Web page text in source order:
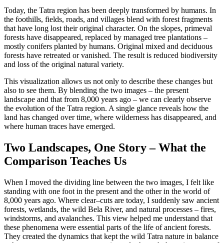
Today, the Tatra region has been deeply transformed by humans. In
the foothills, fields, roads, and villages blend with forest fragments
that have long lost their original character. On the slopes, primeval
forests have disappeared, replaced by managed tree plantations –
mostly conifers planted by humans. Original mixed and deciduous
forests have retreated or vanished. The result is reduced biodiversity
and loss of the original natural variety.
This visualization allows us not only to describe these changes but
also to see them. By blending the two images – the present
landscape and that from 8,000 years ago – we can clearly observe
the evolution of the Tatra region. A single glance reveals how the
land has changed over time, where wilderness has disappeared, and
where human traces have emerged.
Two Landscapes, One Story – What the
Comparison Teaches Us
When I moved the dividing line between the two images, I felt like
standing with one foot in the present and the other in the world of
8,000 years ago. Where clear–cuts are today, I suddenly saw ancient
forests, wetlands, the wild Bela River, and natural processes – fires,
windstorms, and avalanches. This view helped me understand that
these phenomena were essential parts of the life of ancient forests.
They created the dynamics that kept the wild Tatra nature in balance